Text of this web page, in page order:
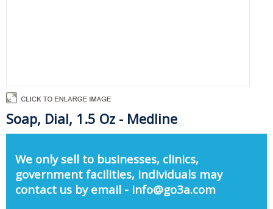
Soap, Dial, 1.5 Oz - Medline
We only sell to businesses, clinics,
government facilities, individuals may
contact us by email - info@go3a.com